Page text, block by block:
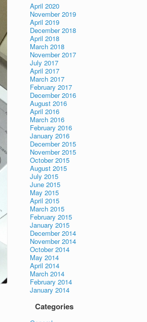
April 2020
November 2019
April 2019
December 2018
April 2018
March 2018
November 2017
July 2017
April 2017
March 2017
February 2017
December 2016
August 2016
April 2016
March 2016
February 2016
January 2016
December 2015
November 2015
October 2015
August 2015
July 2015
June 2015
May 2015
April 2015
March 2015
February 2015
January 2015
December 2014
November 2014
October 2014
May 2014
April 2014
March 2014
February 2014
January 2014
Categories